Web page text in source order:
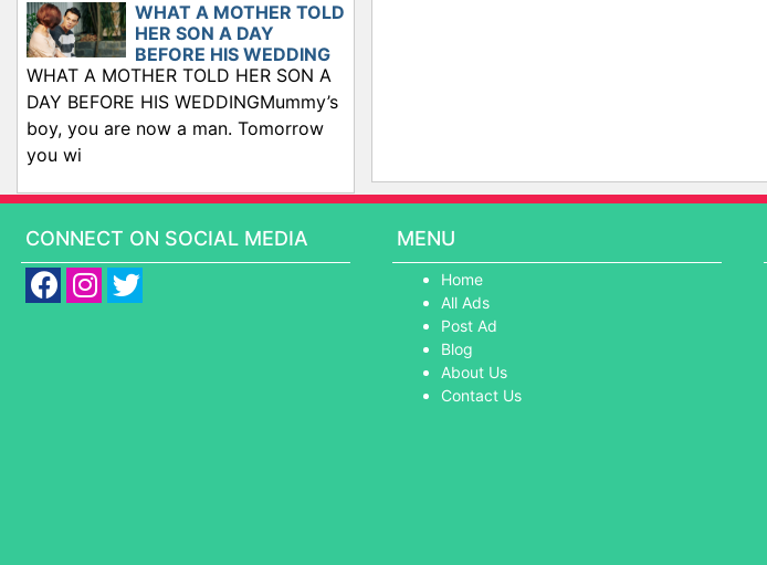
WHAT A MOTHER TOLD
HER SON A DAY
BEFORE HIS WEDDING
WHAT A MOTHER TOLD HER SON A
DAY BEFORE HIS WEDDINGMummy’s
boy, you are now a man. Tomorrow
you wi
CONNECT ON SOCIAL MEDIA MENU
Home
All Ads
Post Ad
Blog
About Us
Contact Us